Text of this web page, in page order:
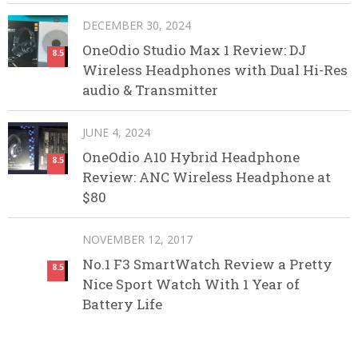
8.5
DECEMBER 30, 2024
OneOdio Studio Max 1 Review: DJ
Wireless Headphones with Dual Hi-Res
audio & Transmitter
8.5
JUNE 4, 2024
OneOdio A10 Hybrid Headphone
Review: ANC Wireless Headphone at
$80
8.5
NOVEMBER 12, 2017
No.1 F3 SmartWatch Review a Pretty
Nice Sport Watch With 1 Year of
Battery Life